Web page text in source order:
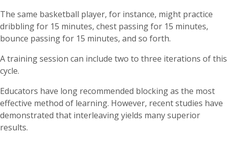
The same basketball player, for instance, might practice
dribbling for 15 minutes, chest passing for 15 minutes,
bounce passing for 15 minutes, and so forth.
A training session can include two to three iterations of this
cycle.
Educators have long recommended blocking as the most
effective method of learning. However, recent studies have
demonstrated that interleaving yields many superior
results.